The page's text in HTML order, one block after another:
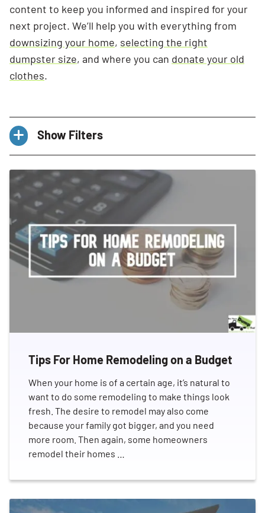
content to keep you informed and inspired for your
next project. We’ll help you with everything from
downsizing your home, selecting the right
dumpster size, and where you can donate your old
clothes.
Show Filters
All Basement
Ceaning Schedule
Construction Debris Management
Declutter
Decluttering
DIY Projects
Dumpster Rental
E-waste
Eco-Friendly Disposal
Energy Performance Labels
Franchise
Franchisee
Franchisees
Garden
Hiring A Dumpster Rental Company
Hoarding
Home Cleanout
Home Improvement
Home Improvement & DIY
Profitable Franchises
Real Estate
Relocation
Rental Property
Residential Repairs
Seasonal Cleanout Guides
Spring Cleaning
Summer
Sustainability
Therapeutic Paws of Canada
Thinking Green
Tips For Home Remodeling on a Budget
When your home is of a certain age, it’s natural to
want to do some remodeling to make things look
fresh. The desire to remodel may also come
because your family got bigger, and you need
more room. Then again, some homeowners
remodel their homes …